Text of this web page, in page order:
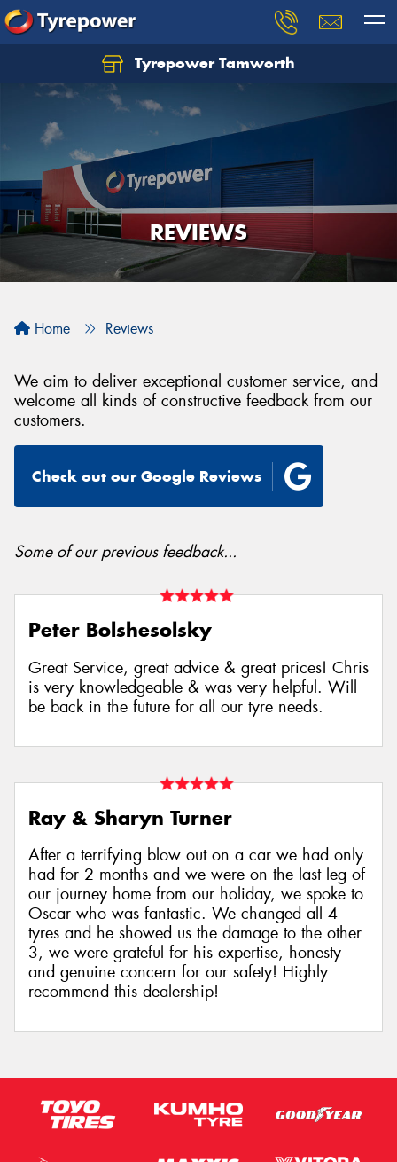
Tyrepower Tamworth
REVIEWS
Home Reviews
We aim to deliver exceptional customer service, and
welcome all kinds of constructive feedback from our
customers.
Check out our Google Reviews
Some of our previous feedback...
Peter Bolshesolsky
Great Service, great advice & great prices! Chris
is very knowledgeable & was very helpful. Will
be back in the future for all our tyre needs.
Ray & Sharyn Turner
After a terrifying blow out on a car we had only
had for 2 months and we were on the last leg of
our journey home from our holiday, we spoke to
Oscar who was fantastic. We changed all 4
tyres and he showed us the damage to the other
3, we were grateful for his expertise, honesty
and genuine concern for our safety! Highly
recommend this dealership!
Let us know what you need, and our team will
text you shortly.
Your details